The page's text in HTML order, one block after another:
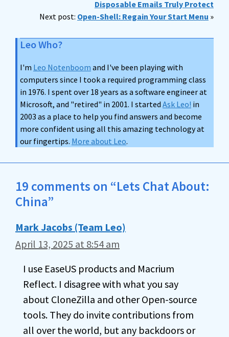
Disposable Emails Truly Protect
Next post: Open-Shell: Regain Your Start Menu »
Leo Who?
I'm Leo Notenboom and I've been playing with
computers since I took a required programming class
in 1976. I spent over 18 years as a software engineer at
Microsoft, and "retired" in 2001. I started Ask Leo! in
2003 as a place to help you find answers and become
more confident using all this amazing technology at
our fingertips. More about Leo.
19 comments on “Lets Chat About:
China”
Mark Jacobs (Team Leo)
April 13, 2025 at 8:54 am
I use EaseUS products and Macrium
Reflect. I disagree with what you say
about CloneZilla and other Open-source
tools. They do invite contributions from
all over the world, but any backdoors or